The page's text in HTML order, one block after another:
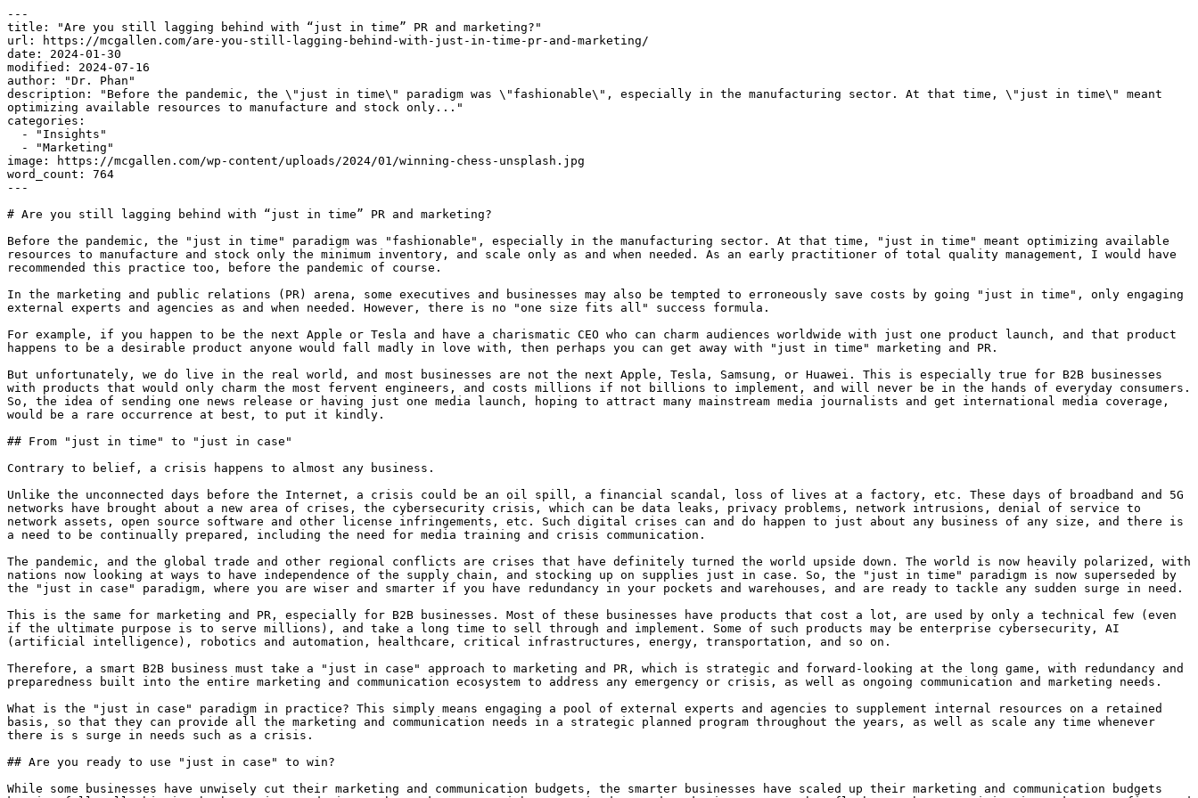
---
title: "Are you still lagging behind with “just in time” PR and marketing?"
url: https://mcgallen.com/are-you-still-lagging-behind-with-just-in-time-pr-and-marketing/
date: 2024-01-30
modified: 2024-07-16
author: "Dr. Phan"
description: "Before the pandemic, the \"just in time\" paradigm was \"fashionable\", especially in the manufacturing sector. At that time, \"just in time\" meant
optimizing available resources to manufacture and stock only..."
categories:
image: https://mcgallen.com/wp-content/uploads/2024/01/winning-chess-unsplash.jpg
word_count: 764
---
# Are you still lagging behind with “just in time” PR and marketing?
Before the pandemic, the "just in time" paradigm was "fashionable", especially in the manufacturing sector. At that time, "just in time" meant optimizing available
resources to manufacture and stock only the minimum inventory, and scale only as and when needed. As an early practitioner of total quality management, I would have
recommended this practice too, before the pandemic of course.
In the marketing and public relations (PR) arena, some executives and businesses may also be tempted to erroneously save costs by going "just in time", only engaging
external experts and agencies as and when needed. However, there is no "one size fits all" success formula.
For example, if you happen to be the next Apple or Tesla and have a charismatic CEO who can charm audiences worldwide with just one product launch, and that product
happens to be a desirable product anyone would fall madly in love with, then perhaps you can get away with "just in time" marketing and PR.
But unfortunately, we do live in the real world, and most businesses are not the next Apple, Tesla, Samsung, or Huawei. This is especially true for B2B businesses
with products that would only charm the most fervent engineers, and costs millions if not billions to implement, and will never be in the hands of everyday consumers.
So, the idea of sending one news release or having just one media launch, hoping to attract many mainstream media journalists and get international media coverage,
would be a rare occurrence at best, to put it kindly.
## From "just in time" to "just in case"
Contrary to belief, a crisis happens to almost any business.
Unlike the unconnected days before the Internet, a crisis could be an oil spill, a financial scandal, loss of lives at a factory, etc. These days of broadband and 5G
networks have brought about a new area of crises, the cybersecurity crisis, which can be data leaks, privacy problems, network intrusions, denial of service to
network assets, open source software and other license infringements, etc. Such digital crises can and do happen to just about any business of any size, and there is
a need to be continually prepared, including the need for media training and crisis communication.
The pandemic, and the global trade and other regional conflicts are crises that have definitely turned the world upside down. The world is now heavily polarized, with
nations now looking at ways to have independence of the supply chain, and stocking up on supplies just in case. So, the "just in time" paradigm is now superseded by
the "just in case" paradigm, where you are wiser and smarter if you have redundancy in your pockets and warehouses, and are ready to tackle any sudden surge in need.
This is the same for marketing and PR, especially for B2B businesses. Most of these businesses have products that cost a lot, are used by only a technical few (even
if the ultimate purpose is to serve millions), and take a long time to sell through and implement. Some of such products may be enterprise cybersecurity, AI
(artificial intelligence), robotics and automation, healthcare, critical infrastructures, energy, transportation, and so on.
Therefore, a smart B2B business must take a "just in case" approach to marketing and PR, which is strategic and forward-looking at the long game, with redundancy and
preparedness built into the entire marketing and communication ecosystem to address any emergency or crisis, as well as ongoing communication and marketing needs.
What is the "just in case" paradigm in practice? This simply means engaging a pool of external experts and agencies to supplement internal resources on a retained
basis, so that they can provide all the marketing and communication needs in a strategic planned program throughout the years, as well as scale any time whenever
there is s surge in needs such as a crisis.
## Are you ready to use "just in case" to win?
While some businesses have unwisely cut their marketing and communication budgets, the smarter businesses have scaled up their marketing and communication budgets